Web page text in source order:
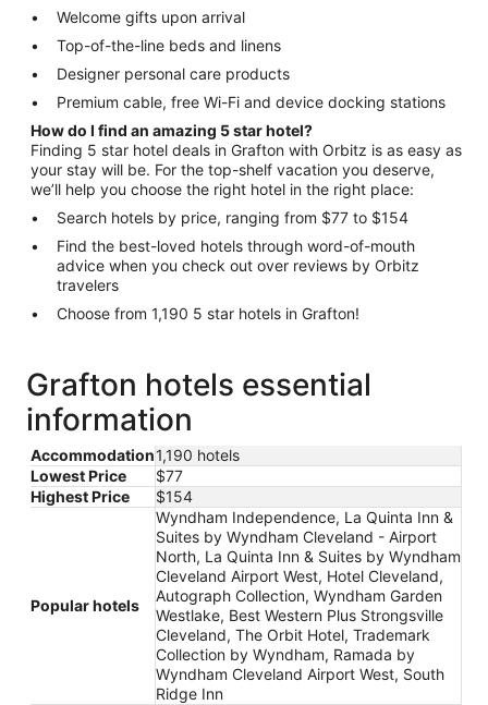
Welcome gifts upon arrival
Top-of-the-line beds and linens
Designer personal care products
Premium cable, free Wi-Fi and device docking stations
How do I find an amazing 5 star hotel?
Finding 5 star hotel deals in Grafton with Orbitz is as easy as
your stay will be. For the top-shelf vacation you deserve,
we’ll help you choose the right hotel in the right place:
Search hotels by price, ranging from $77 to $154
Find the best-loved hotels through word-of-mouth
advice when you check out over reviews by Orbitz
travelers
Choose from 1,190 5 star hotels in Grafton!
Grafton hotels essential
information
Accommodation1,190 hotels
Lowest Price
$77
Highest Price
$154
Popular hotels
Wyndham Independence, La Quinta Inn &
Suites by Wyndham Cleveland - Airport
North, La Quinta Inn & Suites by Wyndham
Cleveland Airport West, Hotel Cleveland,
Autograph Collection, Wyndham Garden
Westlake, Best Western Plus Strongsville
Cleveland, The Orbit Hotel, Trademark
Collection by Wyndham, Ramada by
Wyndham Cleveland Airport West, South
Ridge Inn